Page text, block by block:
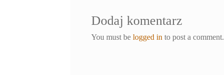
Dodaj komentarz
You must be logged in to post a comment.